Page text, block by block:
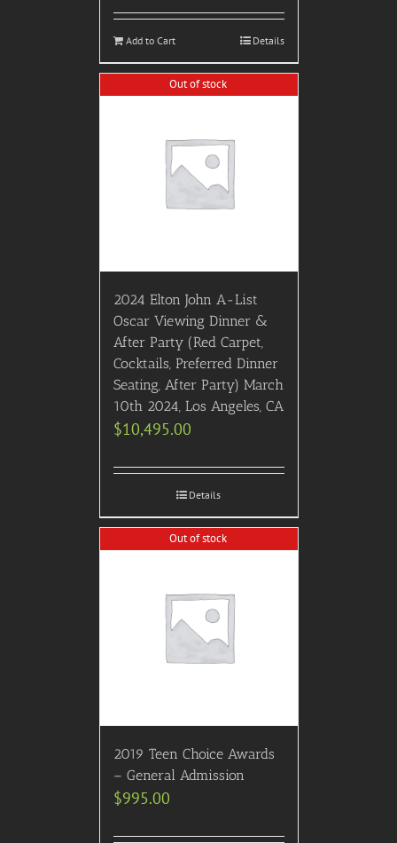
Add to Cart Details
Out of stock
2024 Elton John A-List
Oscar Viewing Dinner &
After Party (Red Carpet,
Cocktails, Preferred Dinner
Seating, After Party) March
10th 2024, Los Angeles, CA
$10,495.00
Details
Out of stock
2019 Teen Choice Awards
– General Admission
$995.00